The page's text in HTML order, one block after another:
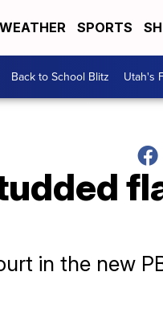
WEATHER SPORTS
Back to School Blitz Utah's
in the new